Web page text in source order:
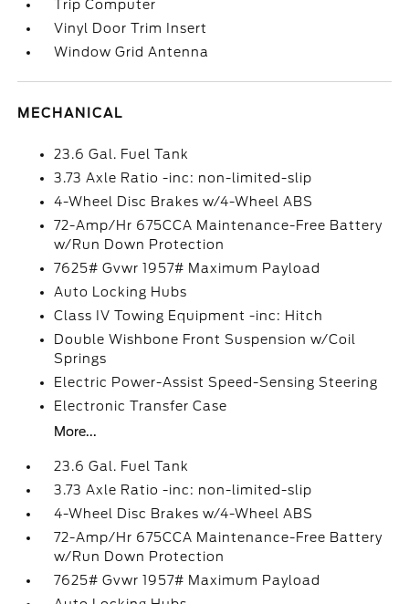
Trip Computer
Vinyl Door Trim Insert
Window Grid Antenna
MECHANICAL
23.6 Gal. Fuel Tank
3.73 Axle Ratio -inc: non-limited-slip
4-Wheel Disc Brakes w/4-Wheel ABS
72-Amp/Hr 675CCA Maintenance-Free Battery
w/Run Down Protection
7625# Gvwr 1957# Maximum Payload
Auto Locking Hubs
Class IV Towing Equipment -inc: Hitch
Double Wishbone Front Suspension w/Coil
Springs
Electric Power-Assist Speed-Sensing Steering
Electronic Transfer Case
More...
23.6 Gal. Fuel Tank
3.73 Axle Ratio -inc: non-limited-slip
4-Wheel Disc Brakes w/4-Wheel ABS
72-Amp/Hr 675CCA Maintenance-Free Battery
w/Run Down Protection
7625# Gvwr 1957# Maximum Payload